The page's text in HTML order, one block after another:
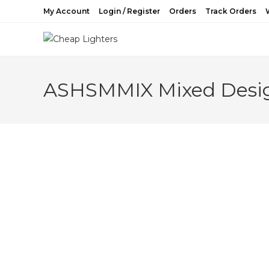
My Account Login / Register Orders Track Orders
ASHSMMIX Mixed